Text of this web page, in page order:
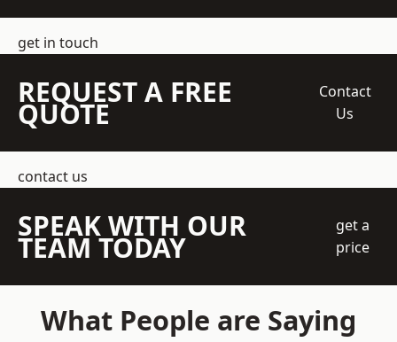
get in touch
REQUEST A FREE
QUOTE
Contact
Us
contact us
SPEAK WITH OUR
TEAM TODAY
get a
price
What People are Saying